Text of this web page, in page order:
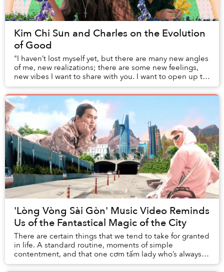
Kim Chi Sun and Charles on the Evolution
of Good
"I haven’t lost myself yet, but there are many new angles
of me, new realizations; there are some new feelings,
new vibes I want to share with you. I want to open up to
you," Kim Chi Sun says to her l...
'Lòng Vòng Sài Gòn' Music Video Reminds
Us of the Fantastical Magic of the City
There are certain things that we tend to take for granted
in life. A standard routine, moments of simple
contentment, and that one cơm tấm lady who’s always
been at that street corner whenever you rea...